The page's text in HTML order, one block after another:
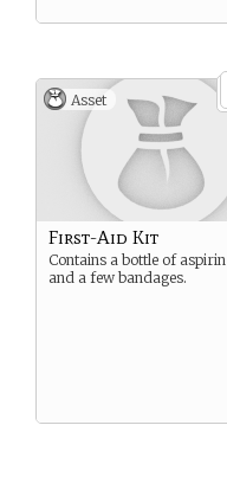
Asset
First-Aid Kit
Contains a bottle of aspirin
and a few bandages.